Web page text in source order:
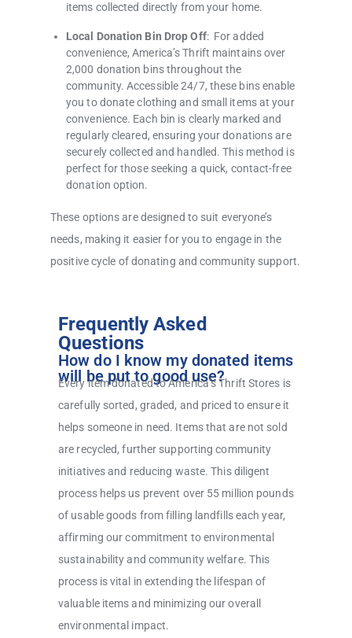
items collected directly from your home.
Local Donation Bin Drop Off: For added
convenience, America’s Thrift maintains over
2,000 donation bins throughout the
community. Accessible 24/7, these bins enable
you to donate clothing and small items at your
convenience. Each bin is clearly marked and
regularly cleared, ensuring your donations are
securely collected and handled. This method is
perfect for those seeking a quick, contact-free
donation option.
These options are designed to suit everyone’s
needs, making it easier for you to engage in the
positive cycle of donating and community support.
Frequently Asked
Questions
How do I know my donated items
will be put to good use?
Every item donated to America’s Thrift Stores is
carefully sorted, graded, and priced to ensure it
helps someone in need. Items that are not sold
are recycled, further supporting community
initiatives and reducing waste. This diligent
process helps us prevent over 55 million pounds
of usable goods from filling landfills each year,
affirming our commitment to environmental
sustainability and community welfare. This
process is vital in extending the lifespan of
valuable items and minimizing our overall
environmental impact.